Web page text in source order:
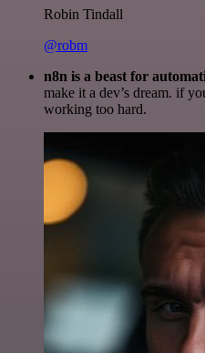
Robin Tindall
@robm
n8n is a beast for
make it a dev’s dream. if
working too hard.